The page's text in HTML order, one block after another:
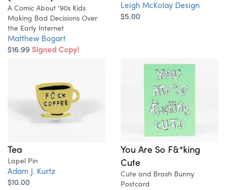
A Comic About '90s Kids
Making Bad Decisions Over
the Early Internet
Matthew Bogart
$16.99 Signed Copy!
Leigh McKolay Design
$5.00
Tea
Lapel Pin
Adam J. Kurtz
$10.00
You Are So F&*king
Cute
Cute and Brash Bunny
Postcard